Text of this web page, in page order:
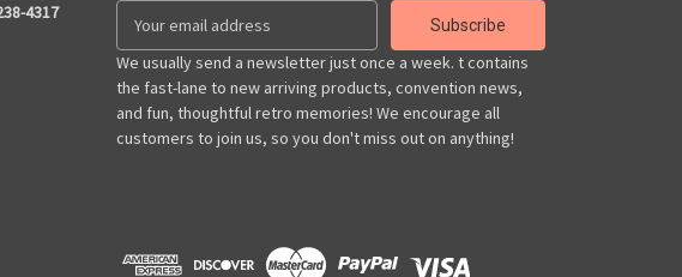
4317
a
i
l
A
s
We usually send a newsletter just once a week. t contains
the fast-lane to new arriving products, convention news,
and fun, thoughtful retro memories! We encourage all
customers to join us, so you don't miss out on anything!